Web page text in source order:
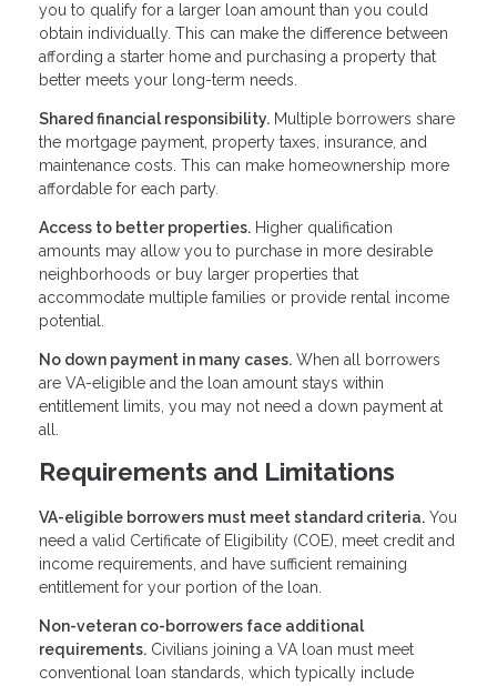
you to qualify for a larger loan amount than you could
obtain individually. This can make the difference between
affording a starter home and purchasing a property that
better meets your long-term needs.
Shared financial responsibility. Multiple borrowers share
the mortgage payment, property taxes, insurance, and
maintenance costs. This can make homeownership more
affordable for each party.
Access to better properties. Higher qualification
amounts may allow you to purchase in more desirable
neighborhoods or buy larger properties that
accommodate multiple families or provide rental income
potential.
No down payment in many cases. When all borrowers
are VA-eligible and the loan amount stays within
entitlement limits, you may not need a down payment at
all.
Requirements and Limitations
VA-eligible borrowers must meet standard criteria. You
need a valid Certificate of Eligibility (COE), meet credit and
income requirements, and have sufficient remaining
entitlement for your portion of the loan.
Non-veteran co-borrowers face additional
requirements. Civilians joining a VA loan must meet
conventional loan standards, which typically include